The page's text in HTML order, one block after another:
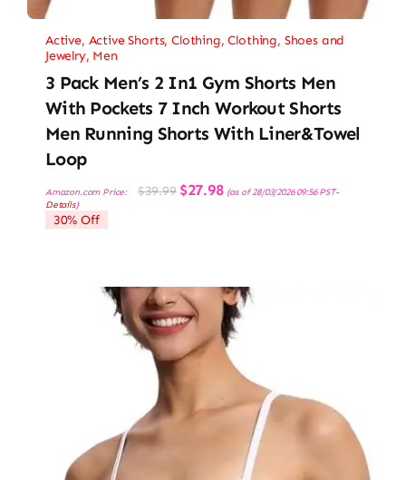
Active, Active Shorts,Clothing,Clothing, Shoes and
Jewelry, Men
3 Pack Men’s 2 In1 Gym Shorts Men
With Pockets 7 Inch Workout Shorts
Men Running Shorts With Liner&Towel
Loop
Amazon.com Price: $39.99 Original
price
$27.98Current
price
(as of 28/03/2026 09:56 PST-
Details)
30% Off